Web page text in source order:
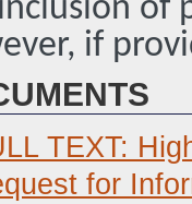
of
if
TEXT:
for